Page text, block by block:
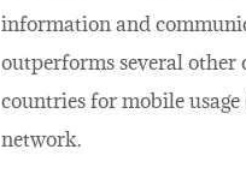
information and
outperforms several other
countries for mobile
network.